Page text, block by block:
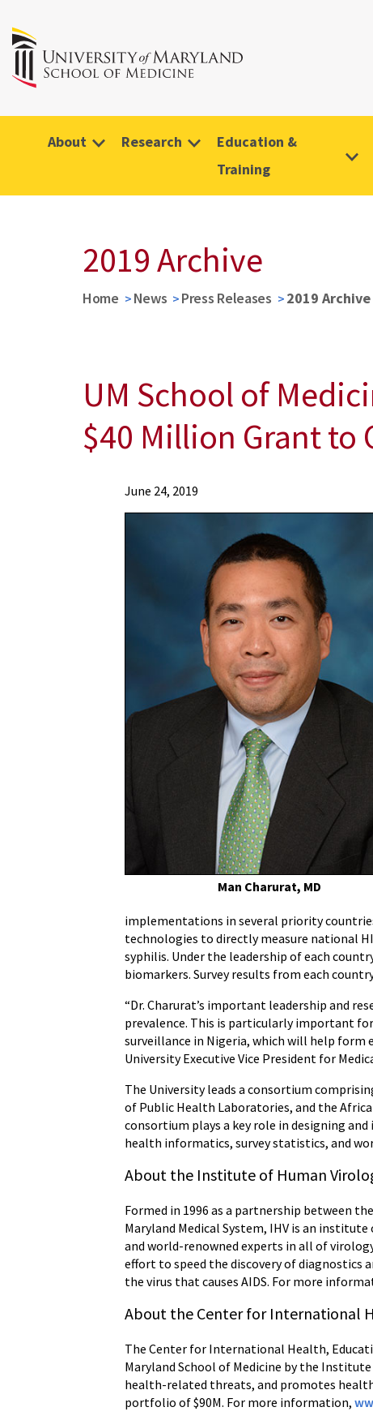
About Research
Education &
Training
2019 Archive
Home News Press Releases 2019 Archive
UM School of
$40 Million Grant to
Virology
Population
June 24, 2019
Man Charurat, MD
implementations in several priority
technologies to directly measure national
syphilis. Under the leadership of each
biomarkers. Survey results from each
“Dr. Charurat’s important leadership and
prevalence. This is particularly important
surveillance in Nigeria, which will help form
University Executive Vice President for
The University leads a consortium
of Public Health Laboratories, and the
consortium plays a key role in designing
health informatics, survey statistics, and
About the Institute of Human
Formed in 1996 as a partnership between
Maryland Medical System, IHV is an
and world-renowned experts in all of
effort to speed the discovery of diagnostics
the virus that causes AIDS. For more
About the Center for International
The Center for International Health,
Maryland School of Medicine by the
health-related threats, and promotes
portfolio of $90M. For more information,